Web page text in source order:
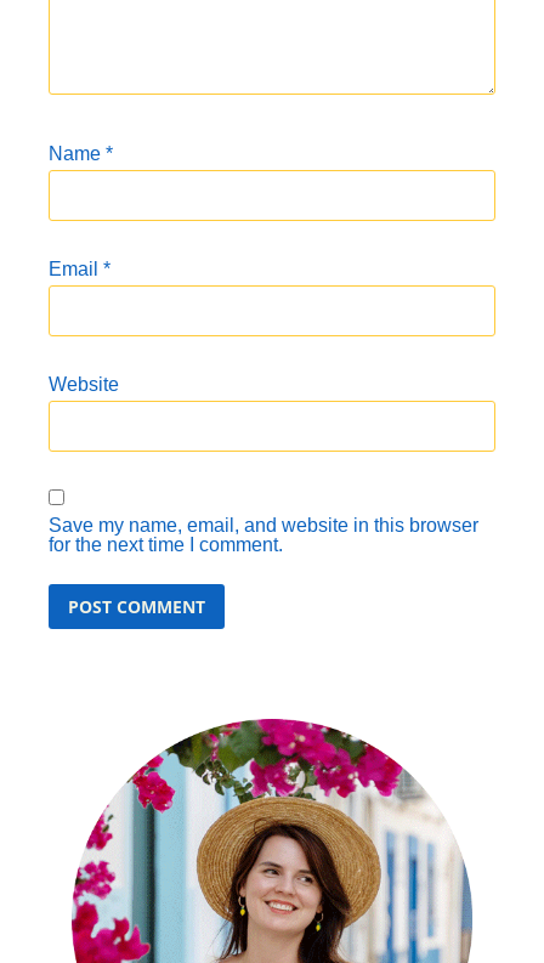
Name *
Email *
Website
Save my name, email, and website in this browser
for the next time I comment.